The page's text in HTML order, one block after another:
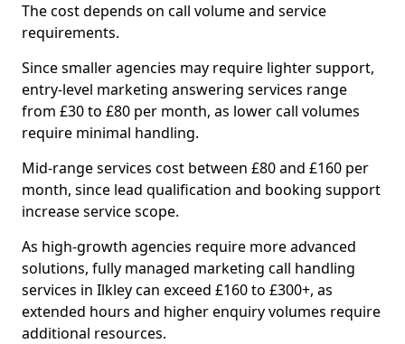
The cost depends on call volume and service
requirements.
Since smaller agencies may require lighter support,
entry-level marketing answering services range
from £30 to £80 per month, as lower call volumes
require minimal handling.
Mid-range services cost between £80 and £160 per
month, since lead qualification and booking support
increase service scope.
As high-growth agencies require more advanced
solutions, fully managed marketing call handling
services in Ilkley can exceed £160 to £300+, as
extended hours and higher enquiry volumes require
additional resources.